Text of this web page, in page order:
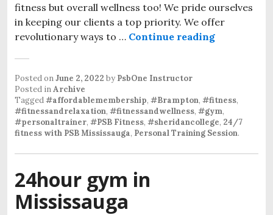
fitness but overall wellness too! We pride ourselves
in keeping our clients a top priority. We offer
revolutionary ways to … Continue reading
Posted onJune 2, 2022 by PsbOne Instructor
Posted inArchive
Tagged#affordablemembership, #Brampton, #fitness,
#fitnessandrelaxation, #fitnessandwellness, #gym,
#personaltrainer, #PSB Fitness, #sheridancollege, 24/7
fitness with PSB Mississauga, Personal Training Session.
24hour gym in
Mississauga